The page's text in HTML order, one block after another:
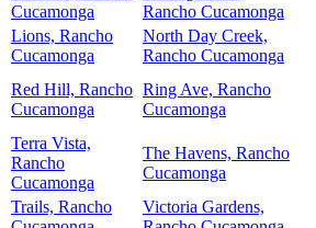
Cucamonga
Rancho Cucamonga
Lions, Rancho
Cucamonga
North Day Creek,
Rancho Cucamonga
Red Hill, Rancho
Cucamonga
Ring Ave, Rancho
Cucamonga
Terra Vista,
Rancho
Cucamonga
The Havens, Rancho
Cucamonga
Trails, Rancho
Victoria Gardens,